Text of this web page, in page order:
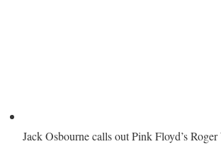
Jack Osbourne calls out Pink Floyd’s